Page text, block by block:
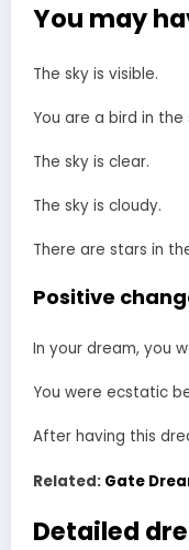
You may
The sky is visible.
You are a bird in the
The sky is clear.
The sky is cloudy.
There are stars in
Positive
In your dream, you
You were ecstatic
After having this
Related: Gate
Detailed